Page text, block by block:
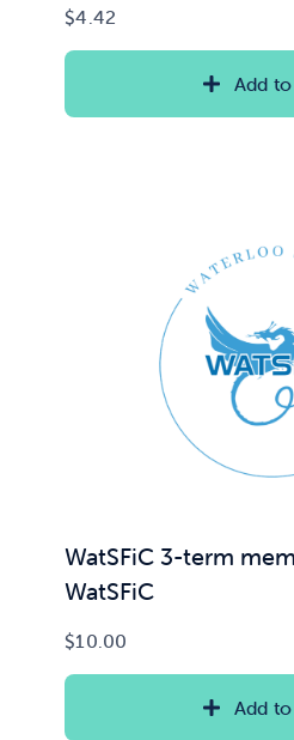
$4.42
Add
WatSFiC 3-term
WatSFiC
$10.00
Add